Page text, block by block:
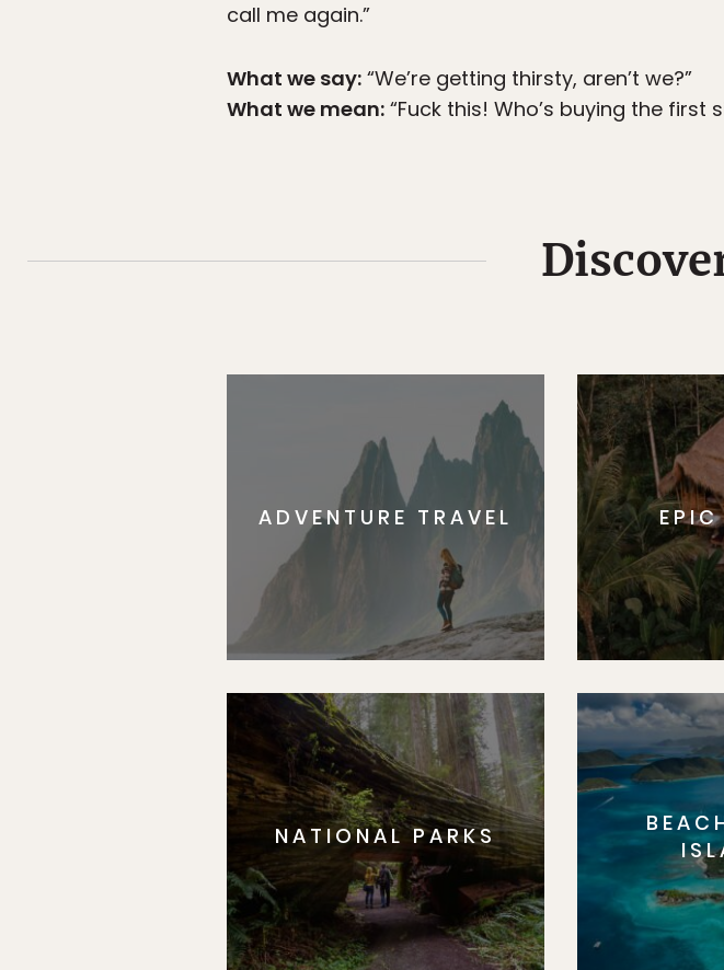
call me again.”
What we say: “We’re getting thirsty, aren’t we?”
What we mean: “Fuck this! Who’s buying the first
ADVENTURE TRAVEL EPIC
NATIONAL PARKS